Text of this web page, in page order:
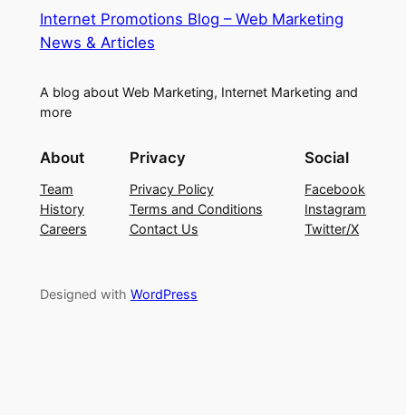
Internet Promotions Blog – Web Marketing
News & Articles
A blog about Web Marketing, Internet Marketing and
more
About
Team
History
Careers
Privacy
Privacy Policy
Terms and Conditions
Contact Us
Social
Facebook
Instagram
Twitter/X
Designed with WordPress